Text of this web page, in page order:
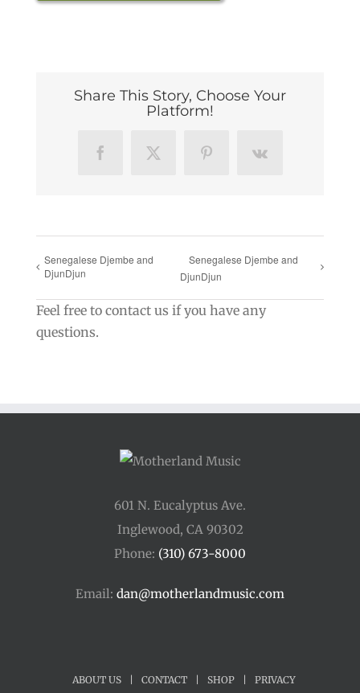
Share This Story, Choose Your
Platform!
FacebookX PinterestVk
Senegalese Djembe and
DjunDjun
Senegalese Djembe and
DjunDjun
Feel free to contact us if you have any
questions.
601 N. Eucalyptus Ave.
Inglewood, CA 90302
Phone: (310) 673-8000
Email: dan@motherlandmusic.com
ABOUT US CONTACT SHOP PRIVACY